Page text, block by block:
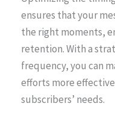
ensures that your
the right moments,
retention. With a
frequency, you can
efforts more
subscribers’ needs.